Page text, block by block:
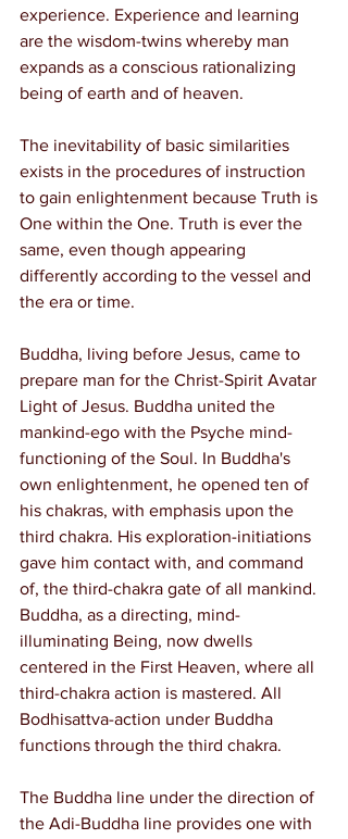
experience. Experience and learning
are the wisdom-twins whereby man
expands as a conscious rationalizing
being of earth and of heaven.
The inevitability of basic similarities
exists in the procedures of instruction
to gain enlightenment because Truth is
One within the One. Truth is ever the
same, even though appearing
differently according to the vessel and
the era or time.
Buddha, living before Jesus, came to
prepare man for the Christ-Spirit Avatar
Light of Jesus. Buddha united the
mankind-ego with the Psyche mind-
functioning of the Soul. In Buddha's
own enlightenment, he opened ten of
his chakras, with emphasis upon the
third chakra. His exploration-initiations
gave him contact with, and command
of, the third-chakra gate of all mankind.
Buddha, as a directing, mind-
illuminating Being, now dwells
centered in the First Heaven, where all
third-chakra action is mastered. All
Bodhisattva-action under Buddha
functions through the third chakra.
The Buddha line under the direction of
the Adi-Buddha line provides one with